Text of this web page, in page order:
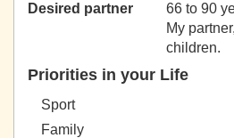
Desired partner
66 to 90
My
children.
Priorities in your Life
Sport
Family